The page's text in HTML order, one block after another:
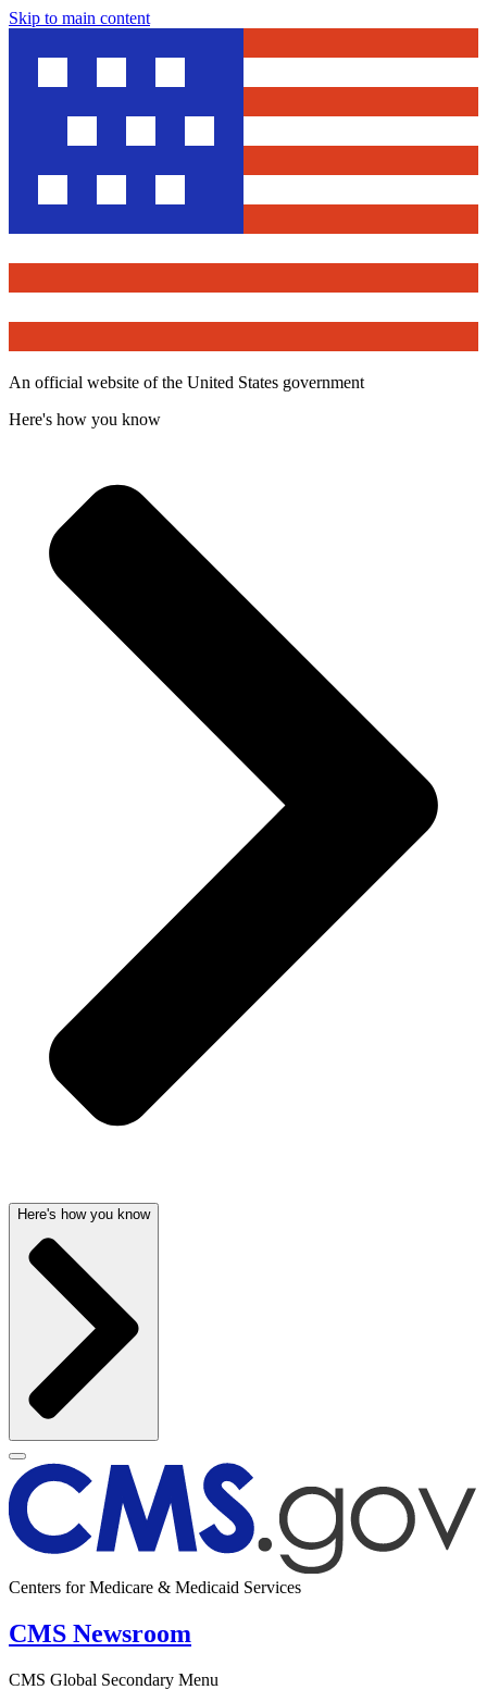
Skip to main content
An official website of the United States government
Here's how you know
Here's how you know
Centers for Medicare & Medicaid Services
CMS Newsroom
CMS Global Secondary Menu